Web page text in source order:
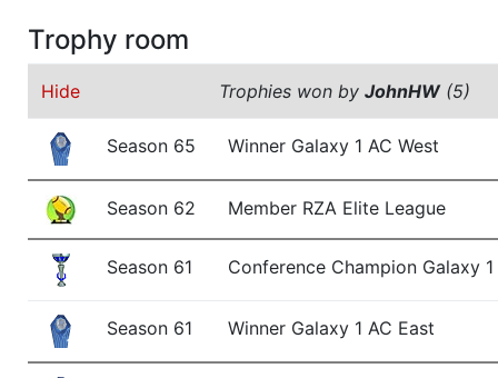
Trophy room
Hide Trophies won by JohnHW(5)
Season 65 Winner Galaxy 1 AC West
Season 62 Member RZA Elite League
Season 61 Conference Champion Galaxy 1
Season 61 Winner Galaxy 1 AC East